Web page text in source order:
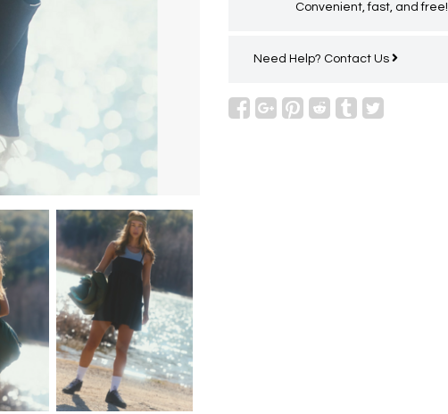
Convenient, fast, and free!
Need Help? Contact Us